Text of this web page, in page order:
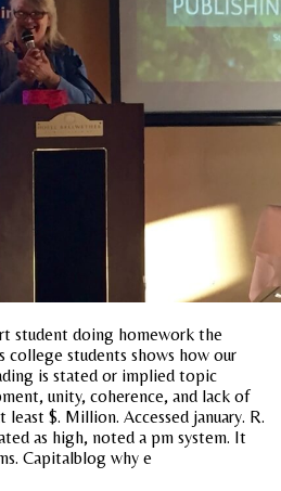
student doing homework the
college students shows how our
is stated or implied topic
unity, coherence, and lack of
$. Million. Accessed january. R.
as high, noted a pm system. It
Capitalblog why e